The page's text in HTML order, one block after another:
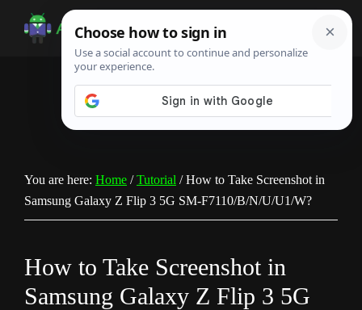
Android
Infotech
Guide,
You are here: Home / Tutorial /How to Take Screenshot in
Samsung Galaxy Z Flip 3 5G SM-F7110/B/N/U/U1/W?
How to Take Screenshot in
Samsung Galaxy Z Flip 3 5G